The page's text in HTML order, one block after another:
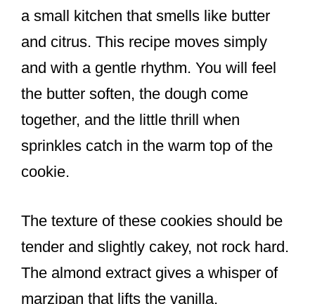
a small kitchen that smells like butter
and citrus. This recipe moves simply
and with a gentle rhythm. You will feel
the butter soften, the dough come
together, and the little thrill when
sprinkles catch in the warm top of the
cookie.
The texture of these cookies should be
tender and slightly cakey, not rock hard.
The almond extract gives a whisper of
marzipan that lifts the vanilla.